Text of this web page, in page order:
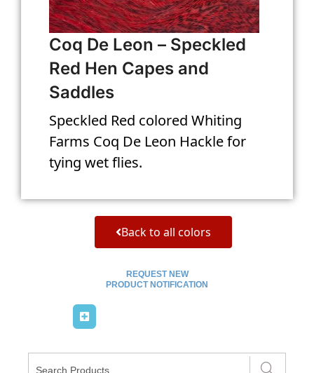
Coq De Leon – Speckled
Red Hen Capes and
Saddles
Speckled Red colored Whiting
Farms Coq De Leon Hackle for
tying wet flies.
Back to all colors
REQUEST NEW
PRODUCT NOTIFICATION